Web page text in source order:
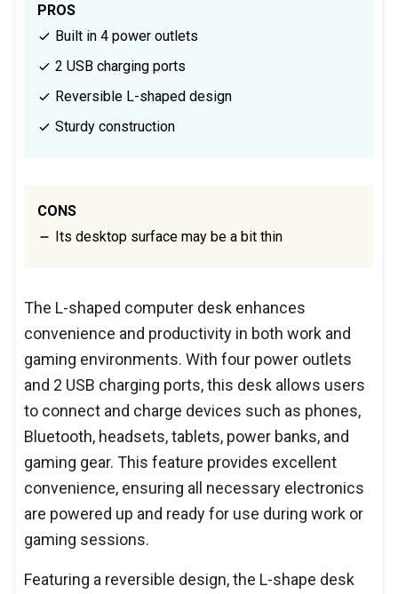
PROS
Built in 4 power outlets
2 USB charging ports
Reversible L-shaped design
Sturdy construction
CONS
Its desktop surface may be a bit thin
The L-shaped computer desk enhances
convenience and productivity in both work and
gaming environments. With four power outlets
and 2 USB charging ports, this desk allows users
to connect and charge devices such as phones,
Bluetooth, headsets, tablets, power banks, and
gaming gear. This feature provides excellent
convenience, ensuring all necessary electronics
are powered up and ready for use during work or
gaming sessions.
Featuring a reversible design, the L-shape desk